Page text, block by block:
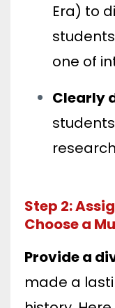
Era) to
one of
Clearly
Step 2:
Choose a
Provide a
made a